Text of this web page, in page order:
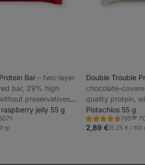
Bar ⁠–⁠ two-layer
bar, 29% high
preservatives
jelly 55 g
g)
Double Trouble
chocolate-
quality protein,
and colourings
Pistachios 55 g
765
Rating
4.7/5,
765
2,89 €(5,25 € / 100